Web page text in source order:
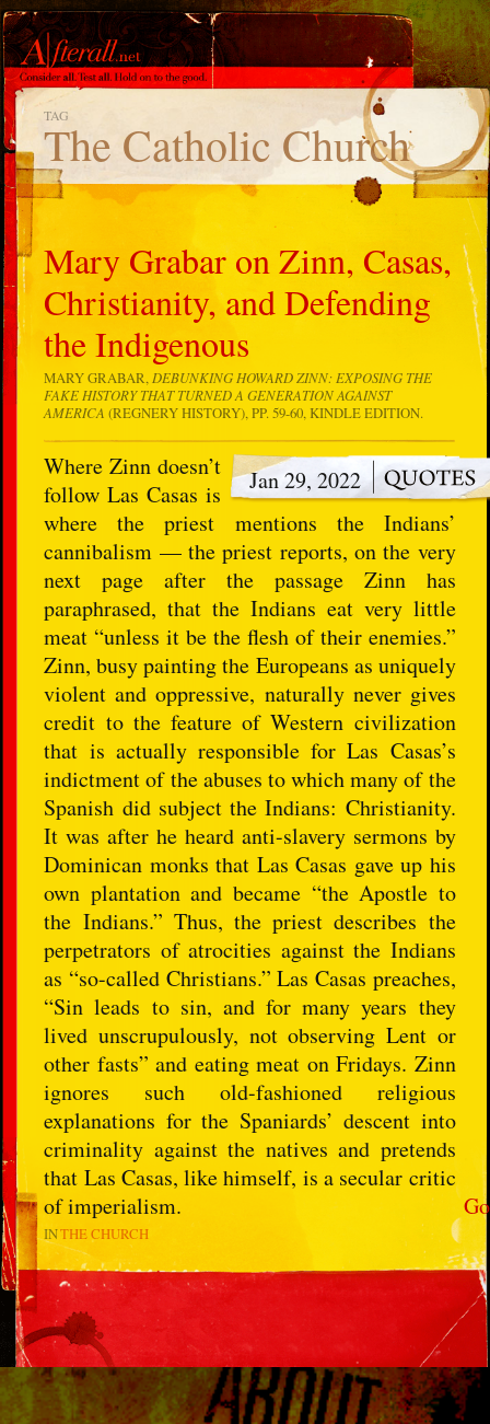
TAG
The Catholic Church
Mary Grabar on Zinn, Casas,
Christianity, and Defending
the Indigenous
MARY GRABAR,DEBUNKING HOWARD ZINN: EXPOSING THE
FAKE HISTORY THAT TURNED A GENERATION AGAINST
AMERICA (REGNERY HISTORY), PP. 59-60, KINDLE EDITION.
Go
Jan 29, 2022
Where Zinn doesn’t
follow Las Casas is
where the priest mentions the Indians’
cannibalism — the priest reports, on the very
next page after the passage Zinn has
paraphrased, that the Indians eat very little
meat “unless it be the flesh of their enemies.”
Zinn, busy painting the Europeans as uniquely
violent and oppressive, naturally never gives
credit to the feature of Western civilization
that is actually responsible for Las Casas’s
indictment of the abuses to which many of the
Spanish did subject the Indians: Christianity.
It was after he heard anti-slavery sermons by
Dominican monks that Las Casas gave up his
own plantation and became “the Apostle to
the Indians.” Thus, the priest describes the
perpetrators of atrocities against the Indians
as “so-called Christians.” Las Casas preaches,
“Sin leads to sin, and for many years they
lived unscrupulously, not observing Lent or
other fasts” and eating meat on Fridays. Zinn
ignores such old-fashioned religious
explanations for the Spaniards’ descent into
criminality against the natives and pretends
that Las Casas, like himself, is a secular critic
of imperialism.
INTHE CHURCH